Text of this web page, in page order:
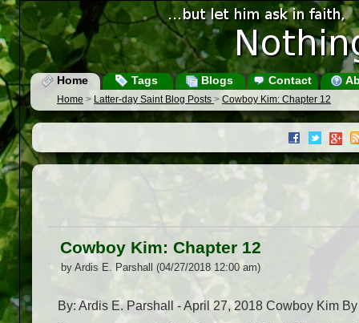
Home Tags Blogs Contact
Home > Latter-day Saint Blog Posts > Cowboy Kim: Chapter 12
Cowboy Kim: Chapter 12
by Ardis E. Parshall (04/27/2018 12:00 am)
By: Ardis E. Parshall - April 27, 2018 Cowboy Kim